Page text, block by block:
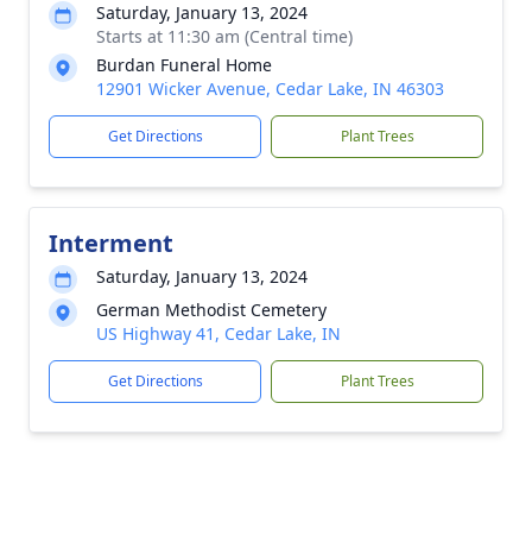
Saturday, January 13, 2024
Starts at 11:30 am (Central time)
Burdan Funeral Home
12901 Wicker Avenue, Cedar Lake, IN 46303
Get Directions Plant Trees
Interment
Saturday, January 13, 2024
German Methodist Cemetery
US Highway 41, Cedar Lake, IN
Get Directions Plant Trees